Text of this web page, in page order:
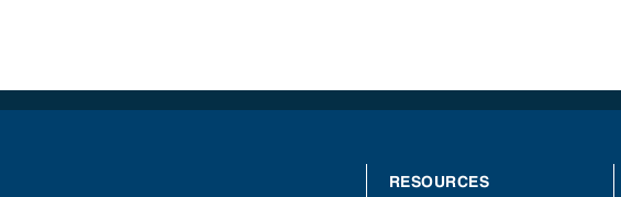
RESOURCES